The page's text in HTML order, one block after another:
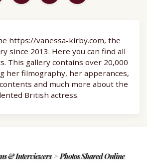
https://vanessa-kirby.com, the
since 2013. Here you can find all
This gallery contains over 20,000
her filmography, her apperances,
and much more about the
British actress.
& Interviewers> Photos Shared Online